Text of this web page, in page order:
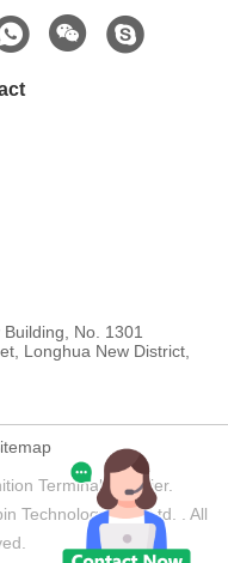
No. 1301
Longhua New District,
Terminal Supplier.
Technology Co., Ltd. . All